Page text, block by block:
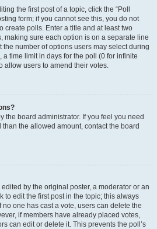
the first post of a topic, click the “Poll
form; if you cannot see this, you do not
create polls. Enter a title and at least two
making sure each option is on a separate line
the number of options users may select during
a time limit in days for the poll (0 for infinite
allow users to amend their votes.
the board administrator. If you feel you need
the allowed amount, contact the board
by the original poster, a moderator or an
to edit the first post in the topic; this always
one has cast a vote, users can delete the
if members have already placed votes,
can edit or delete it. This prevents the poll’s